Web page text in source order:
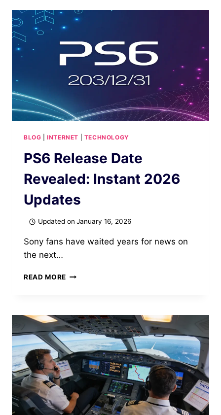
GOOGLE
UPDATE
BLOG |INTERNET TECHNOLOGY
PS6 Release Date
Revealed: Instant 2026
Updates
Updated on January 16, 2026
Sony fans have waited years for news on
the next…
READ MORE PS6
INSTANT
2026
UPDATES